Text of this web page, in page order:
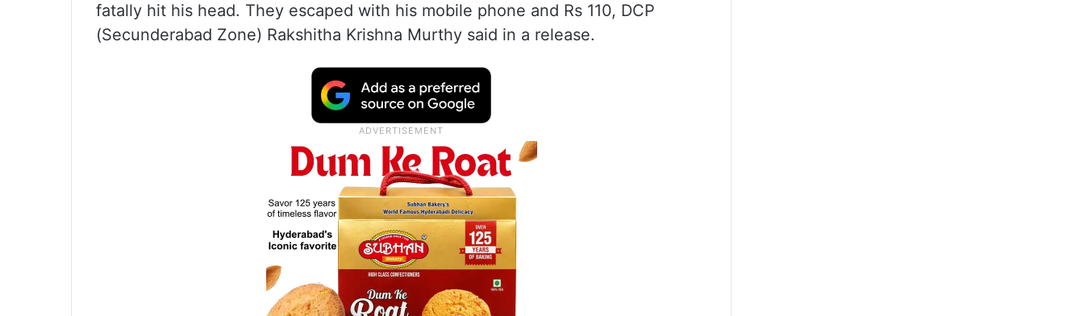
fatally hit his head. They escaped with his mobile phone and Rs 110, DCP
(Secunderabad Zone) Rakshitha Krishna Murthy said in a release.